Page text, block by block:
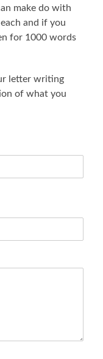
make do with
and if you
for 1000 words
letter writing
of what you